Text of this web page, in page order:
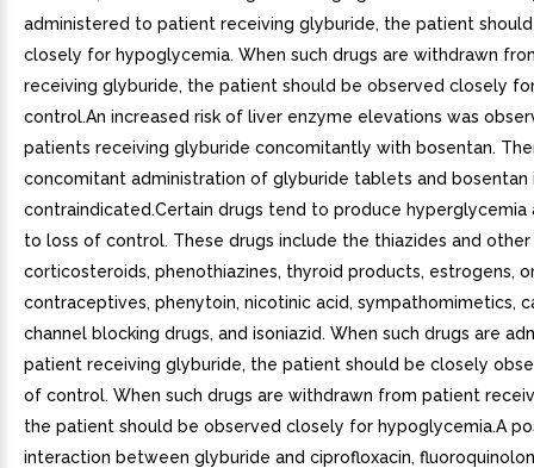
administered to patient receiving glyburide, the patient
closely for hypoglycemia. When such drugs are withdrawn
receiving glyburide, the patient should be observed closely
control.An increased risk of liver enzyme elevations was
patients receiving glyburide concomitantly with bosentan.
concomitant administration of glyburide tablets and bosentan
contraindicated.Certain drugs tend to produce hyperglycemia
to loss of control. These drugs include the thiazides and other
corticosteroids, phenothiazines, thyroid products, estrogens,
contraceptives, phenytoin, nicotinic acid, sympathomimetics,
channel blocking drugs, and isoniazid. When such drugs are
patient receiving glyburide, the patient should be closely
of control. When such drugs are withdrawn from patient
the patient should be observed closely for hypoglycemia.A
interaction between glyburide and ciprofloxacin,